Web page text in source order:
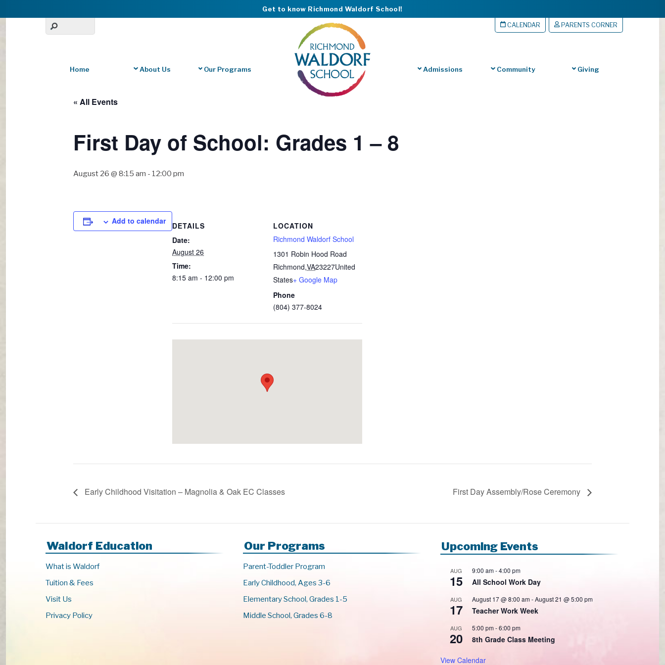
Get to know Richmond Waldorf School!
CALENDAR PARENTS CORNER
Home About Us Our Programs Admissions Community Giving
« All Events
First Day of School: Grades 1 – 8
August 26 @ 8:15 am - 12:00 pm
Add to calendar
DETAILS
Date:
August 26
Time:
8:15 am - 12:00 pm
LOCATION
Richmond Waldorf School
1301 Robin Hood Road
Richmond,VA23227United
States+ Google Map
Phone
(804) 377-8024
Early Childhood Visitation – Magnolia & Oak EC Classes First Day Assembly/Rose Ceremony
Waldorf Education
What is Waldorf
Tuition & Fees
Visit Us
Privacy Policy
Our Programs
Parent-Toddler Program
Early Childhood, Ages 3-6
Elementary School, Grades 1-5
Middle School, Grades 6-8
Upcoming Events
AUG
15
9:00 am-4:00 pm
All School Work Day
AUG
17
August 17 @ 8:00 am-August 21 @ 5:00 pm
Teacher Work Week
AUG
20
5:00 pm-6:00 pm
8th Grade Class Meeting
View Calendar